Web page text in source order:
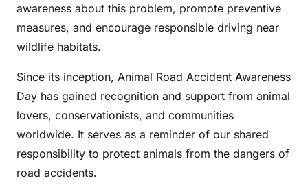
awareness about this problem, promote preventive
measures, and encourage responsible driving near
wildlife habitats.
Since its inception, Animal Road Accident Awareness
Day has gained recognition and support from animal
lovers, conservationists, and communities
worldwide. It serves as a reminder of our shared
responsibility to protect animals from the dangers of
road accidents.